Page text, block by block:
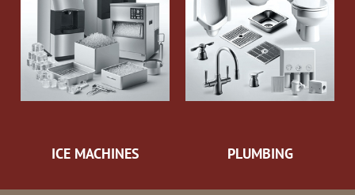
ICE MACHINES PLUMBING